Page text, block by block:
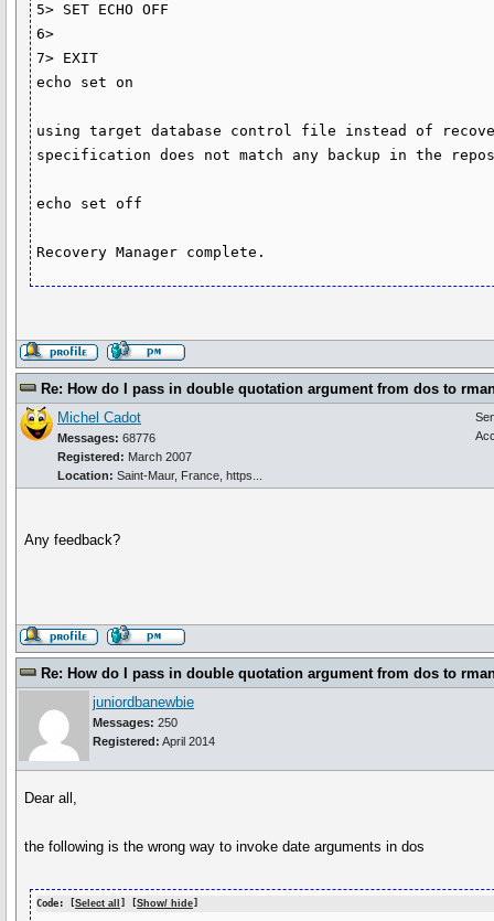
5> SET ECHO OFF
6>
7> EXIT
echo set on
using target database control file instead of
specification does not match any backup in the
echo set off
Recovery Manager complete.
Re: How do I pass in double quotation argument from dos to
Michel Cadot
Messages: 68776
Registered: March 2007
Location: Saint-Maur, France, https...
Any feedback?
Re: How do I pass in double quotation argument from dos to
juniordbanewbie
Messages: 250
Registered: April 2014
Dear all,
the following is the wrong way to invoke date arguments in dos
Code: [Select all ] [Show/ hide]